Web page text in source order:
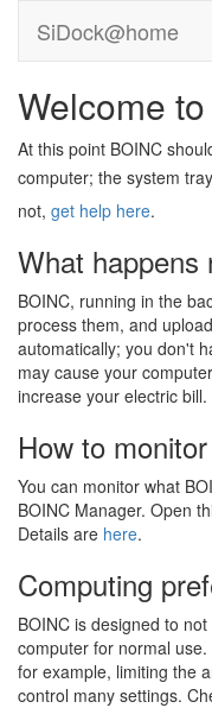
SiDock@home
Welcome
At this point BOINC
computer; the system
not, get help here.
What happens
BOINC, running in the
process them, and
automatically; you don't
may cause your
increase your electric bill.
How to
You can monitor what
BOINC Manager. Open
Details are here.
Computing
BOINC is designed to
computer for normal
for example, limiting the
control many settings.